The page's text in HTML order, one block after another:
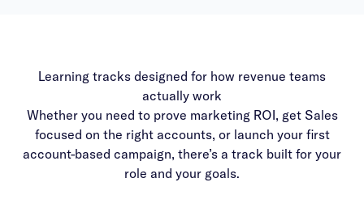
Learning tracks designed for how revenue teams
actually work
Whether you need to prove marketing ROI, get Sales
focused on the right accounts, or launch your first
account-based campaign, there’s a track built for your
role and your goals.